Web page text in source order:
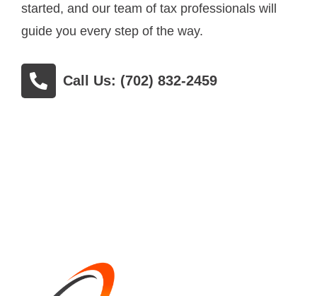
started, and our team of tax professionals will
guide you every step of the way.
Call Us: (702) 832-2459